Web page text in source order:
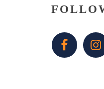
Primary
Sidebar